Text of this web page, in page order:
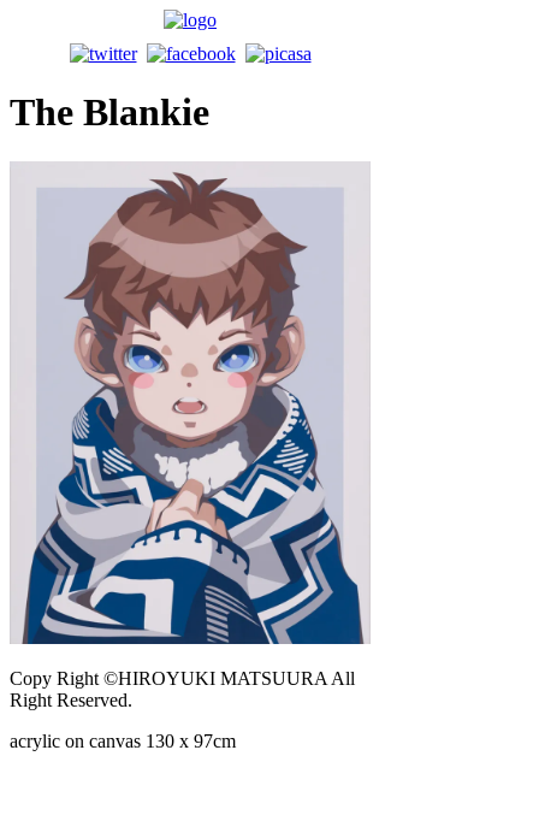
The Blankie
Copy Right ©HIROYUKI MATSUURA All
Right Reserved.
acrylic on canvas 130 x 97cm